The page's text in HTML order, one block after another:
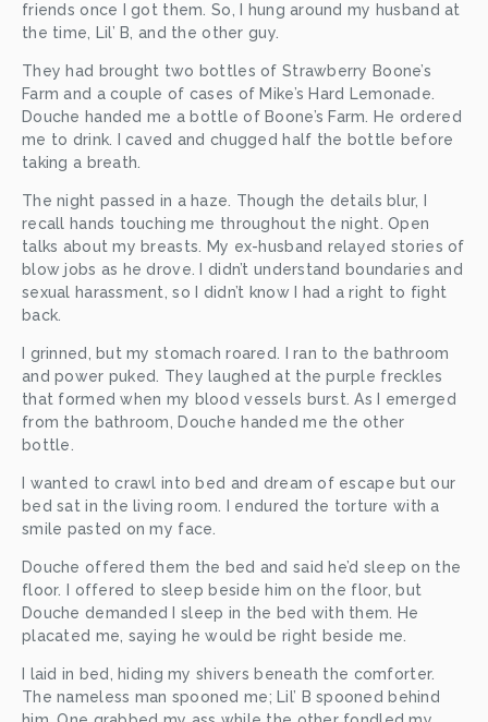
friends once I got them. So, I hung around my husband at
the time, Lil’ B, and the other guy.
They had brought two bottles of Strawberry Boone’s
Farm and a couple of cases of Mike’s Hard Lemonade.
Douche handed me a bottle of Boone’s Farm. He ordered
me to drink. I caved and chugged half the bottle before
taking a breath.
The night passed in a haze. Though the details blur, I
recall hands touching me throughout the night. Open
talks about my breasts. My ex-husband relayed stories of
blow jobs as he drove. I didn’t understand boundaries and
sexual harassment, so I didn’t know I had a right to fight
back.
I grinned, but my stomach roared. I ran to the bathroom
and power puked. They laughed at the purple freckles
that formed when my blood vessels burst. As I emerged
from the bathroom, Douche handed me the other
bottle.
I wanted to crawl into bed and dream of escape but our
bed sat in the living room. I endured the torture with a
smile pasted on my face.
Douche offered them the bed and said he’d sleep on the
floor. I offered to sleep beside him on the floor, but
Douche demanded I sleep in the bed with them. He
placated me, saying he would be right beside me.
I laid in bed, hiding my shivers beneath the comforter.
The nameless man spooned me; Lil’ B spooned behind